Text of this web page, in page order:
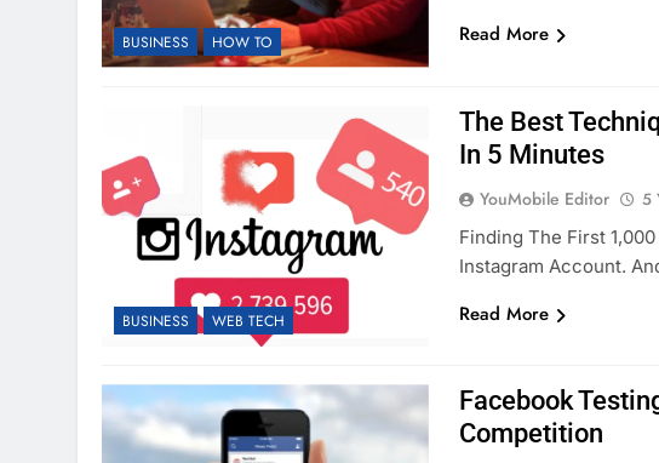
BUSINESS HOW TO Read More
BUSINESS WEB TECH
The Best
In 5 Minutes
YouMobile Editor 5
Finding The First
Instagram Account.
Read More
Facebook
Competition